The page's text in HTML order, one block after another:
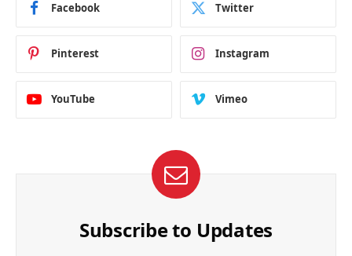
Facebook Twitter
Pinterest Instagram
YouTube Vimeo
Subscribe to Updates